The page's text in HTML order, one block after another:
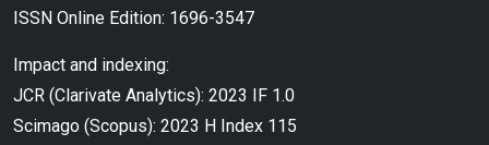
ISSN Online Edition: 1696-3547
Impact and indexing:
JCR (Clarivate Analytics): 2023 IF 1.0
Scimago (Scopus): 2023 H Index 115